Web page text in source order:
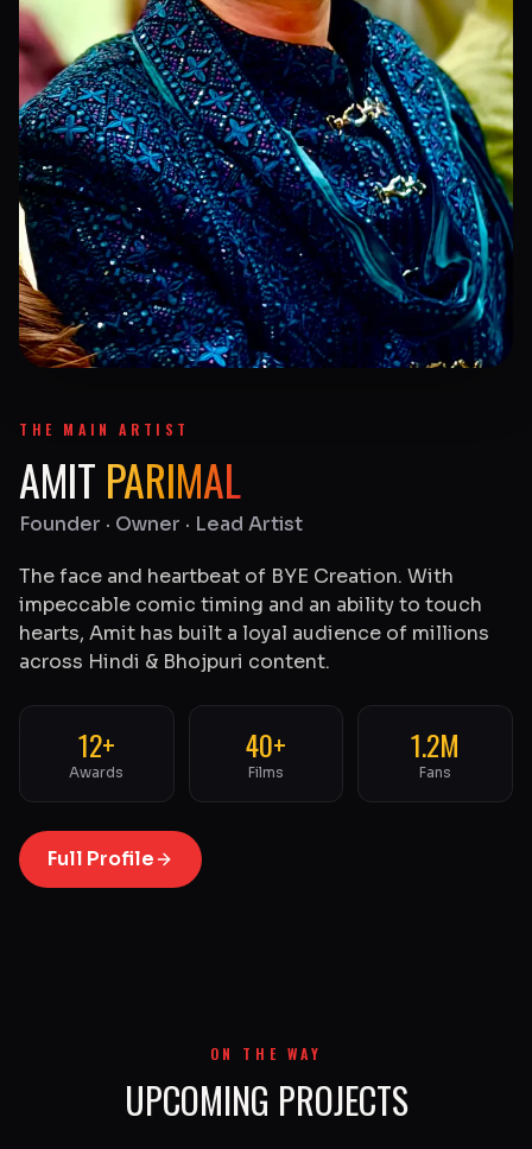
THE MAIN ARTIST
AMIT PARIMAL
Founder · Owner · Lead Artist
The face and heartbeat of BYE Creation. With
impeccable comic timing and an ability to touch
hearts, Amit has built a loyal audience of millions
across Hindi & Bhojpuri content.
12+
Awards
40+
Films
1.2M
Fans
Full Profile
ON THE WAY
UPCOMING PROJECTS